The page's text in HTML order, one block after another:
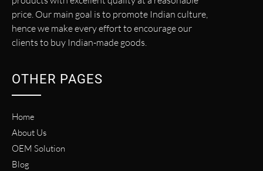
price. Our main goal is to promote Indian culture,
hence we make every effort to encourage our
clients to buy Indian-made goods.
OTHER PAGES
Home
About Us
OEM Solution
Blog